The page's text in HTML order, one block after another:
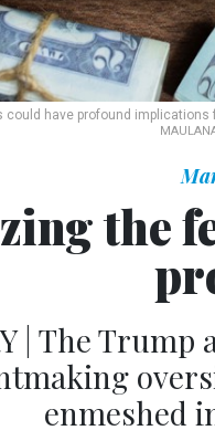
have profound
the
| The
enmeshed